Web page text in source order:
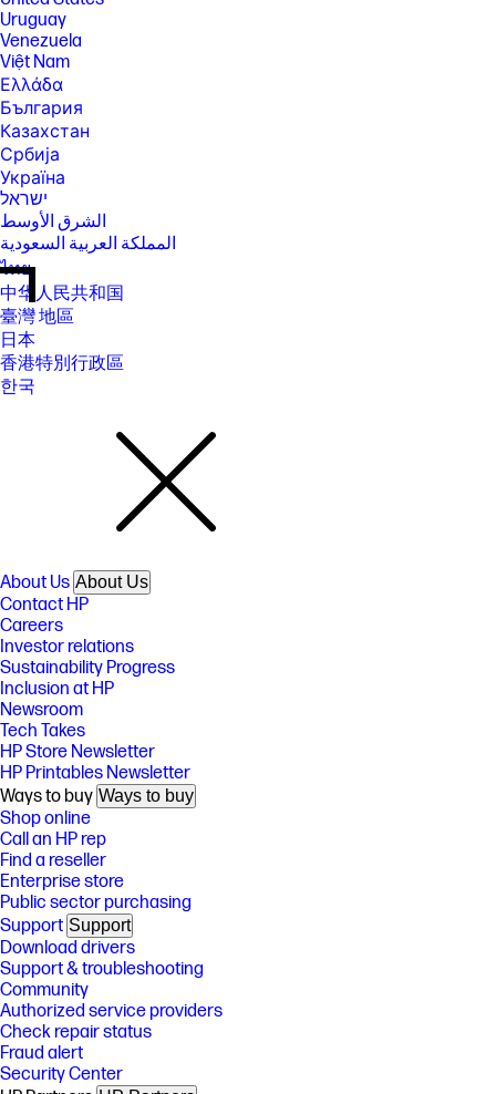
Uruguay
Venezuela
Việt Nam
Ελλάδα
България
Казахстан
Србија
Україна
ישראל
الشرق الأوسط
المملكة العربية السعودية
ไทย
中华人民共和国
臺灣 地區
日本
香港特別行政區
한국
About Us About Us
Contact HP
Careers
Investor relations
Sustainability Progress
Inclusion at HP
Newsroom
Tech Takes
HP Store Newsletter
HP Printables Newsletter
Ways to buy Ways to buy
Shop online
Call an HP rep
Find a reseller
Enterprise store
Public sector purchasing
Support Support
Download drivers
Support & troubleshooting
Community
Authorized service providers
Check repair status
Fraud alert
Security Center